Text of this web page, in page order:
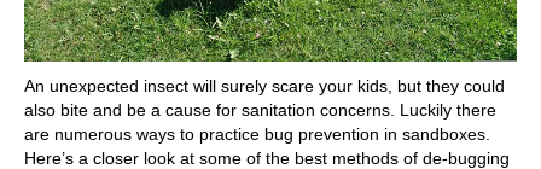
An unexpected insect will surely scare your kids, but they could
also bite and be a cause for sanitation concerns. Luckily there
are numerous ways to practice bug prevention in sandboxes.
Here’s a closer look at some of the best methods of de-bugging